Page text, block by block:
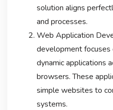
solution aligns
and processes.
Web Application
development focuses
dynamic applications
browsers. These
simple websites to
systems.